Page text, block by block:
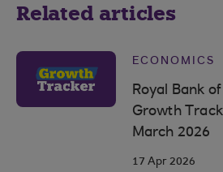
Related articles
ECONOMICS
Royal Bank
Growth
March 2026
17 Apr 2026